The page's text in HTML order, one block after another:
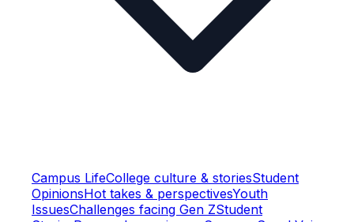
Campus LifeCollege culture & storiesStudent
OpinionsHot takes & perspectivesYouth
IssuesChallenges facing Gen ZStudent